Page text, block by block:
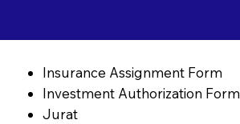
Insurance Assignment Form
Investment Authorization Form
Jurat